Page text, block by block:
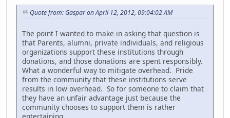
Quote from: Gaspar on April 12, 2012, 09:04:02 AM
The point I wanted to make in asking that question is
that Parents, alumni, private individuals, and religious
organizations support these institutions through
donations, and those donations are spent responsibly.
What a wonderful way to mitigate overhead. Pride
from the community that these institutions serve
results in low overhead. So for someone to claim that
they have an unfair advantage just because the
community chooses to support them is rather